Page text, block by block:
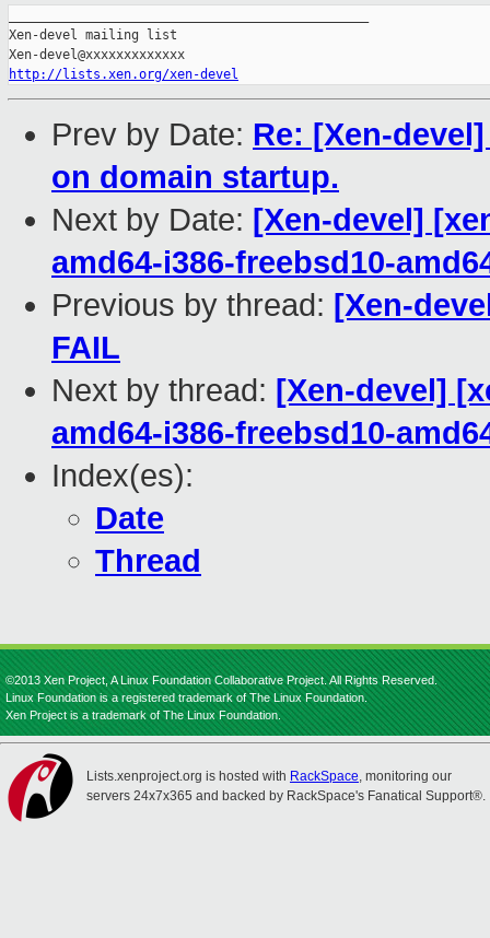
Xen-devel mailing list
http://lists.xen.org/xen-devel
Prev by Date: Re: [Xen-
on domain startup.
Next by Date: [Xen-devel]
amd64-i386-freebsd10-
Previous by thread: [Xen-
FAIL
Next by thread: [Xen-devel]
amd64-i386-freebsd10-
Index(es):
Date
Thread
©2013 Xen Project, A Linux Foundation Collaborative Project. All Rights Reserved.
Linux Foundation is a registered trademark of The Linux Foundation.
Xen Project is a trademark of The Linux Foundation.
Lists.xenproject.org is hosted with RackSpace, monitoring our
servers 24x7x365 and backed by RackSpace's Fanatical Support®.